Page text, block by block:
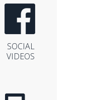
SOCIAL
VIDEOS